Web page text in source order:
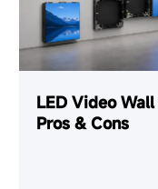
LED Video
Pros & Cons